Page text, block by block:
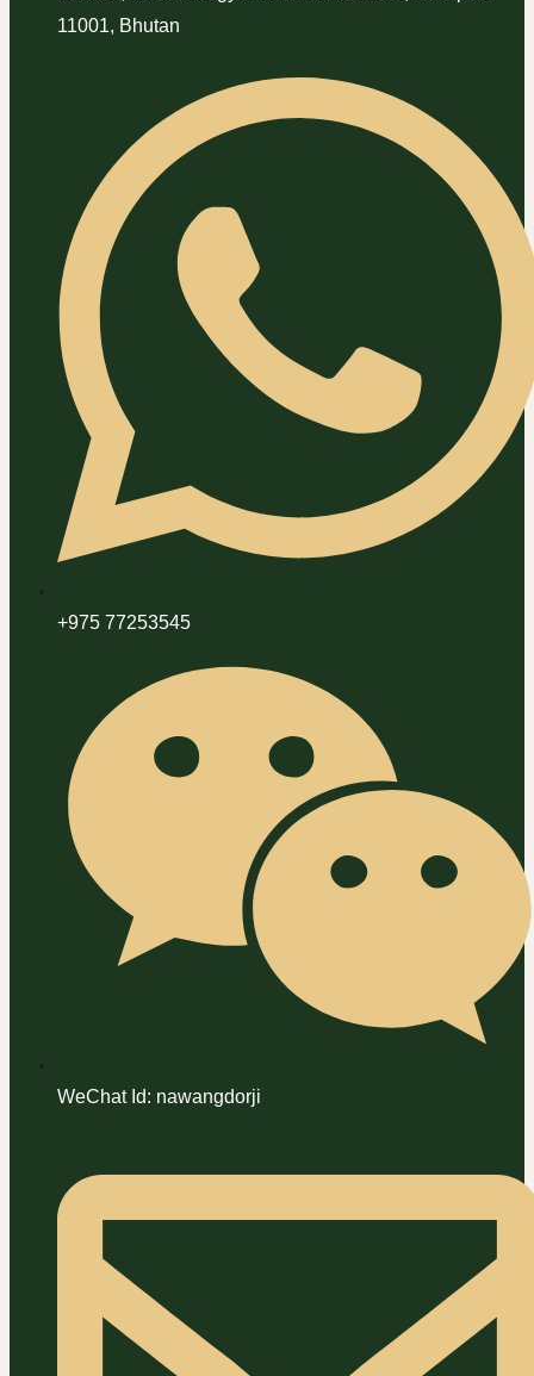
11001, Bhutan
+975 77253545
WeChat Id: nawangdorji